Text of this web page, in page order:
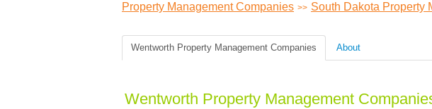
Property Management Companies >> South Dakota Property
Wentworth Property Management Companies About
Wentworth Property Management